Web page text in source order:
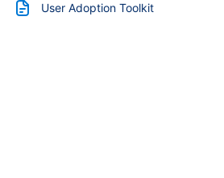
User Adoption Toolkit